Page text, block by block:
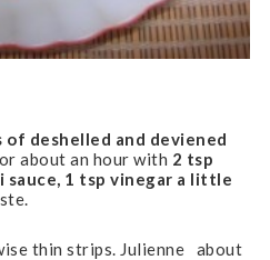
of deshelled and deviened
about an hour with 2 tsp
sauce, 1 tsp vinegar a little
thin strips. Julienne
about